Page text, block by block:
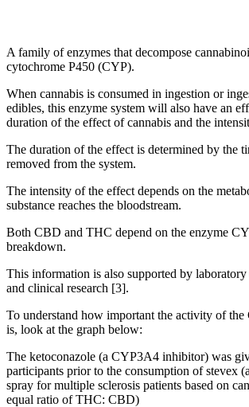
A family of enzymes that decompose
cytochrome P450 (CYP).
When cannabis is consumed in ingestion or
edibles, this enzyme system will also have an
duration of the effect of cannabis and the
The duration of the effect is determined by the
removed from the system.
The intensity of the effect depends on the
substance reaches the bloodstream.
Both CBD and THC depend on the enzyme
breakdown.
This information is also supported by
and clinical research [3].
To understand how important the activity of
is, look at the graph below:
The ketoconazole (a CYP3A4 inhibitor) was
participants prior to the consumption of stevex
spray for multiple sclerosis patients based on
equal ratio of THC: CBD)